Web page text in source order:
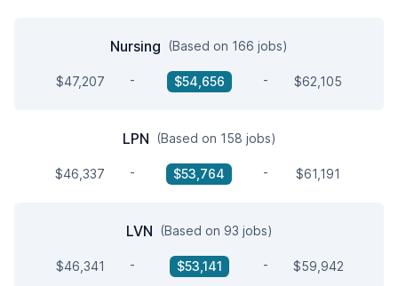
Nursing (Based on 166 jobs)
$47,207 - $54,656 - $62,105
LPN (Based on 158 jobs)
$46,337 - $53,764 - $61,191
LVN (Based on 93 jobs)
$46,341 - $53,141 - $59,942